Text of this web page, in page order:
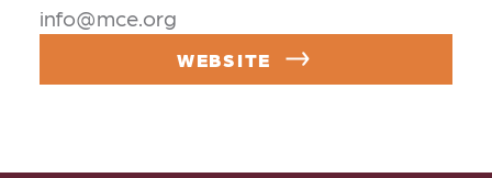
info@mce.org
WEBSITE